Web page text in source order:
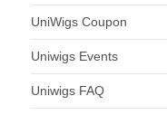
UniWigs Coupon
Uniwigs Events
Uniwigs FAQ